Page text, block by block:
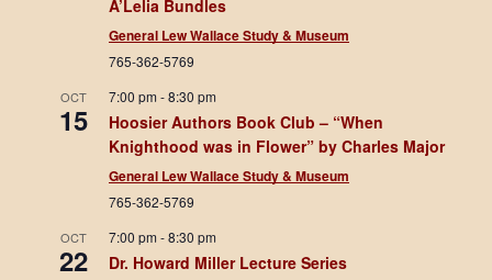
A’Lelia Bundles
General Lew Wallace Study & Museum
765-362-5769
OCT
15
7:00 pm-8:30 pm
Hoosier Authors Book Club – “When
Knighthood was in Flower” by Charles Major
General Lew Wallace Study & Museum
765-362-5769
OCT
22
7:00 pm-8:30 pm
Dr. Howard Miller Lecture Series